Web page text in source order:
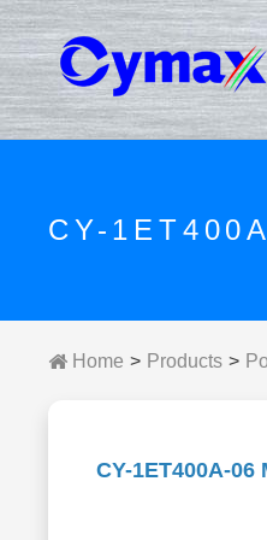
CY-
Home Products
CY-1ET400A-